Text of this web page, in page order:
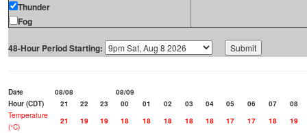
Thunder
Fog
48-Hour Period Starting:
Date 08/08
08/09
Hour (CDT)
21 22 23 00 01 02 03 04 05 06 07
08
Temperature
(°C)
21 19 19 18 18 18 18 18 17 17 18
19